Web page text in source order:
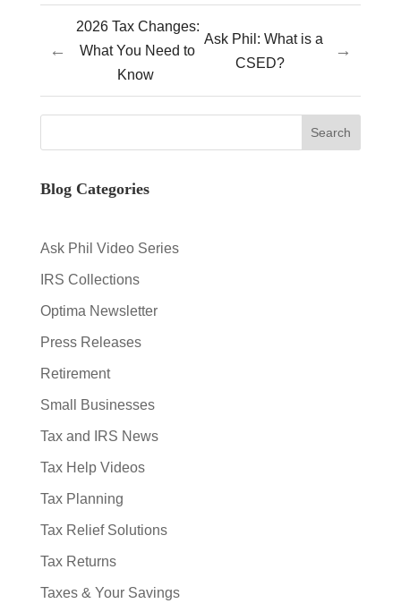
←
2026 Tax Changes:
What You Need to
Know
Ask Phil: What is a
CSED?
→
Blog Categories
Ask Phil Video Series
IRS Collections
Optima Newsletter
Press Releases
Retirement
Small Businesses
Tax and IRS News
Tax Help Videos
Tax Planning
Tax Relief Solutions
Tax Returns
Taxes & Your Savings